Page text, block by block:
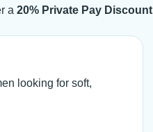
a 20% Private Pay Discount
looking for soft,